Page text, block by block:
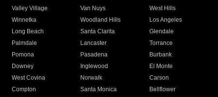
Valley Village
Van Nuys
West Hills
Winnetka
Woodland Hills
Los Angeles
Long Beach
Santa Clarita
Glendale
Palmdale
Lancaster
Torrance
Pomona
Pasadena
Burbank
Downey
Inglewood
El Monte
West Covina
Norwalk
Carson
Compton
Santa Monica
Bellflower